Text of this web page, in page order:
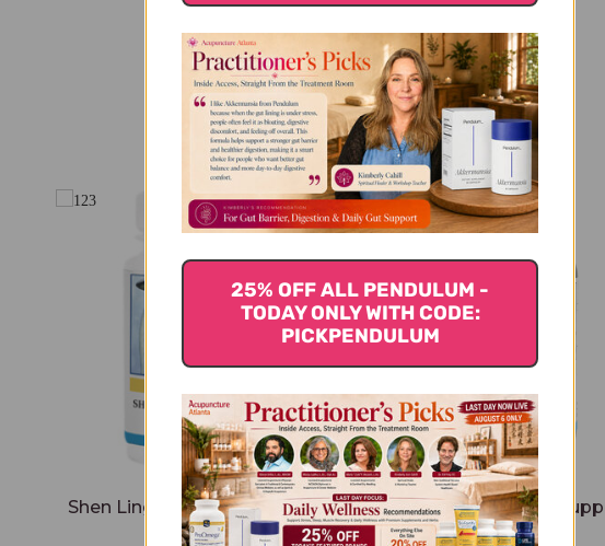
You Might Also Like
Shen Ling Spleen Support 120
tablets
Shen Ling Spleen
ounce
25% OFF ALL PENDULUM -
TODAY ONLY WITH CODE:
PICKPENDULUM